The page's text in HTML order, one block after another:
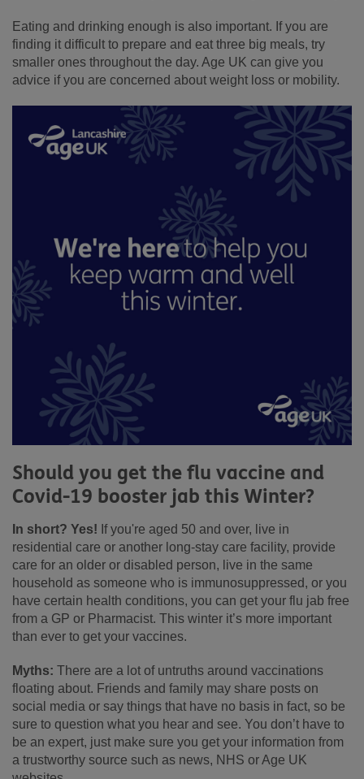
Eating and drinking enough is also important. If you are
finding it difficult to prepare and eat three big meals, try
smaller ones throughout the day. Age UK can give you
advice if you are concerned about weight loss or mobility.
Should you get the flu vaccine and
Covid-19 booster jab this Winter?
In short? Yes! If you're aged 50 and over, live in
residential care or another long-stay care facility, provide
care for an older or disabled person, live in the same
household as someone who is immunosuppressed, or you
have certain health conditions, you can get your flu jab free
from a GP or Pharmacist. This winter it’s more important
than ever to get your vaccines.
Myths: There are a lot of untruths around vaccinations
floating about. Friends and family may share posts on
social media or say things that have no basis in fact, so be
sure to question what you hear and see. You don’t have to
be an expert, just make sure you get your information from
a trustworthy source such as news, NHS or Age UK